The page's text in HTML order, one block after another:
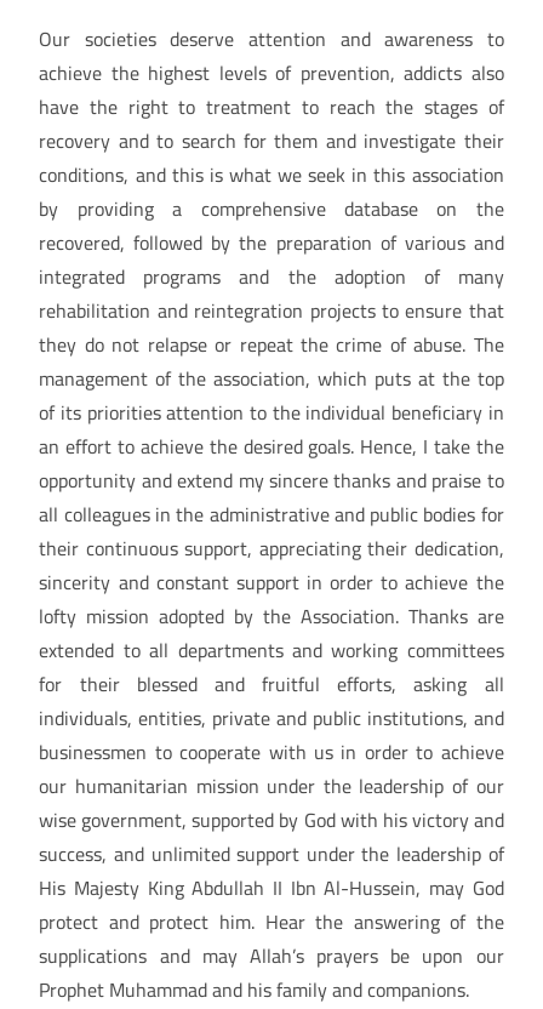
Our societies deserve attention and awareness to
achieve the highest levels of prevention, addicts also
have the right to treatment to reach the stages of
recovery and to search for them and investigate their
conditions, and this is what we seek in this association
by providing a comprehensive database on the
recovered, followed by the preparation of various and
integrated programs and the adoption of many
rehabilitation and reintegration projects to ensure that
they do not relapse or repeat the crime of abuse. The
management of the association, which puts at the top
of its priorities attention to the individual beneficiary in
an effort to achieve the desired goals. Hence, I take the
opportunity and extend my sincere thanks and praise to
all colleagues in the administrative and public bodies for
their continuous support, appreciating their dedication,
sincerity and constant support in order to achieve the
lofty mission adopted by the Association. Thanks are
extended to all departments and working committees
for their blessed and fruitful efforts, asking all
individuals, entities, private and public institutions, and
businessmen to cooperate with us in order to achieve
our humanitarian mission under the leadership of our
wise government, supported by God with his victory and
success, and unlimited support under the leadership of
His Majesty King Abdullah II Ibn Al-Hussein, may God
protect and protect him. Hear the answering of the
supplications and may Allah’s prayers be upon our
Prophet Muhammad and his family and companions.